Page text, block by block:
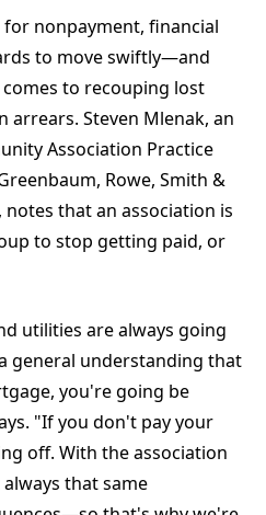
nonpayment, financial
to move swiftly—and
to recouping lost
arrears. Steven Mlenak, an
Association Practice
Rowe, Smith &
notes that an association is
to stop getting paid, or
utilities are always going
general understanding that
you're going be
"If you don't pay your
off. With the association
that same